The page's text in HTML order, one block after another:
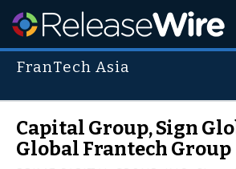
FranTech Asia
Capital Group, Sign
Global Frantech Group